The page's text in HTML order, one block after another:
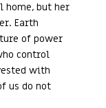
home, but her
Earth
of power
control
with
us do not